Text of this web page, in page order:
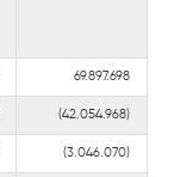
69.897.698
(42.054.968)
(3.046.070)